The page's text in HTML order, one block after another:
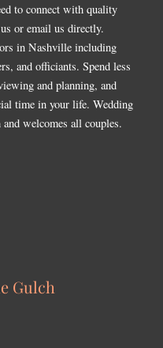
to connect with quality
or email us directly.
in Nashville including
and officiants. Spend less
and planning, and
time in your life. Wedding
welcomes all couples.
Gulch